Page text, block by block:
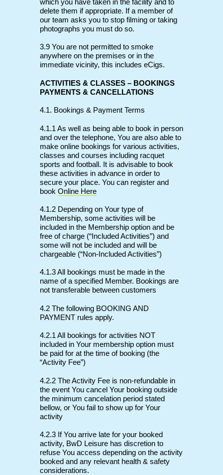
which you have taken in the facility and to
delete them if appropriate. If a member of
our team asks you to stop filming or taking
photographs you must do so.
3.9 You are not permitted to smoke
anywhere on the premises or in the
immediate vicinity, this includes eCigs.
ACTIVITIES & CLASSES – BOOKINGS
PAYMENTS & CANCELLATIONS
4.1. Bookings & Payment Terms
4.1.1 As well as being able to book in person
and over the telephone, You are also able to
make online bookings for various activities,
classes and courses including racquet
sports and football. It is advisable to book
these activities in advance in order to
secure your place. You can register and
book Online Here
4.1.2 Depending on Your type of
Membership, some activities will be
included in the Membership option and be
free of charge (“Included Activities”) and
some will not be included and will be
chargeable (“Non-Included Activities”)
4.1.3 All bookings must be made in the
name of a specified Member. Bookings are
not transferable between customers
4.2 The following BOOKING AND
PAYMENT rules apply.
4.2.1 All bookings for activities NOT
included in Your membership option must
be paid for at the time of booking (the
“Activity Fee”)
4.2.2 The Activity Fee is non-refundable in
the event You cancel Your booking outside
the minimum cancelation period stated
bellow, or You fail to show up for Your
activity
4.2.3 If You arrive late for your booked
activity, BwD Leisure has discretion to
refuse You access depending on the activity
booked and any relevant health & safety
considerations.